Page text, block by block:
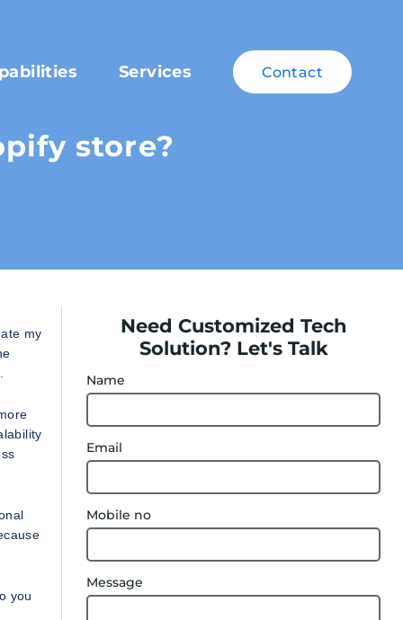
Services Contact
store?
my
you
Need Customized Tech
Solution? Let's Talk
Name
Email
Mobile no
Message